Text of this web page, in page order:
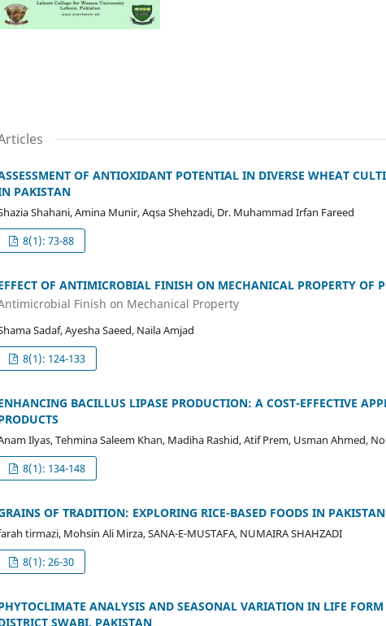
OF ANTIOXIDANT POTENTIAL IN DIVERSE WHEAT
PAKISTAN
Shahani, Amina Munir, Aqsa Shehzadi, Dr. Muhammad Irfan Fareed
8(1): 73-88
OF ANTIMICROBIAL FINISH ON MECHANICAL PROPERTY OF
Finish on Mechanical Property
Sadaf, Ayesha Saeed, Naila Amjad
8(1): 124-133
BACILLUS LIPASE PRODUCTION: A COST-EFFECTIVE
Ilyas, Tehmina Saleem Khan, Madiha Rashid, Atif Prem, Usman Ahmed,
8(1): 134-148
OF TRADITION: EXPLORING RICE-BASED FOODS IN PAKISTAN
tirmazi, Mohsin Ali Mirza, SANA-E-MUSTAFA, NUMAIRA SHAHZADI
8(1): 26-30
ANALYSIS AND SEASONAL VARIATION IN LIFE FORM
SWABI, PAKISTAN